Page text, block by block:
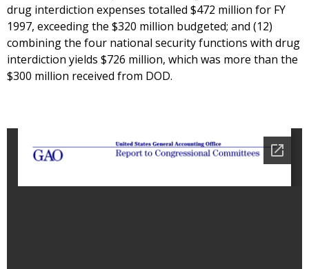
drug interdiction expenses totalled $472 million for FY
1997, exceeding the $320 million budgeted; and (12)
combining the four national security functions with drug
interdiction yields $726 million, which was more than the
$300 million received from DOD.